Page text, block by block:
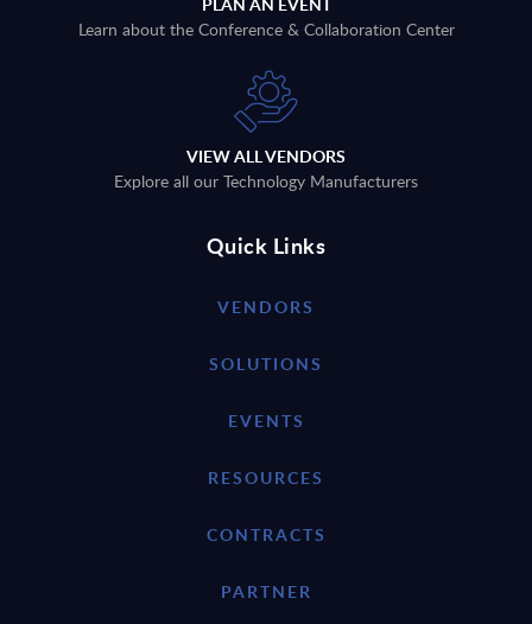
Learn about the Conference & Collaboration Center
VIEW ALL VENDORS
Explore all our Technology Manufacturers
Quick Links
VENDORS
SOLUTIONS
EVENTS
RESOURCES
CONTRACTS
PARTNER